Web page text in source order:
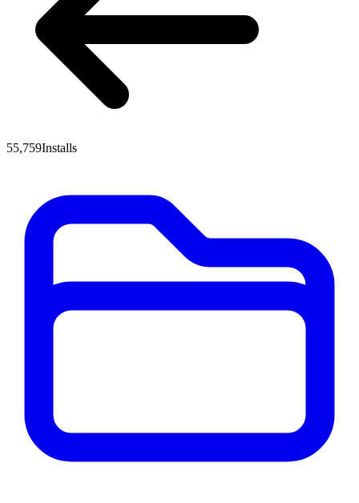
55,759Installs